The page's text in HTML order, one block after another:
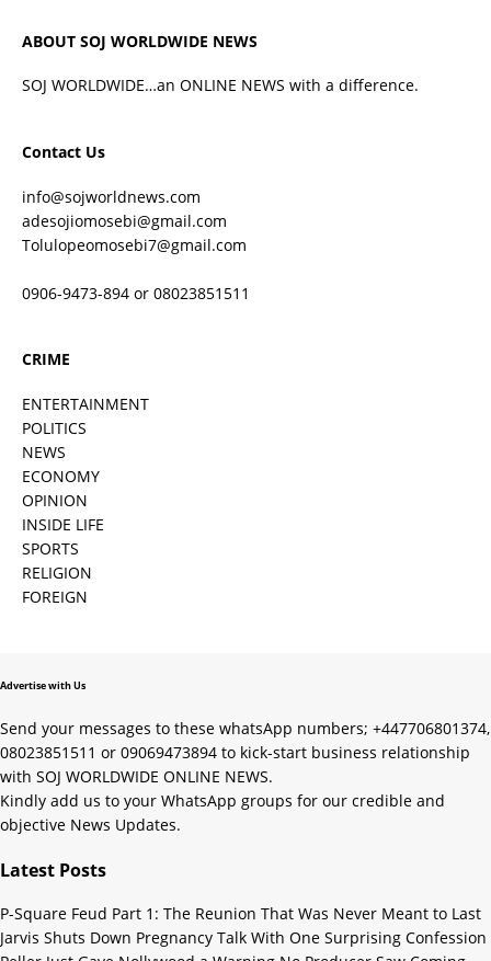
ABOUT SOJ WORLDWIDE NEWS
SOJ WORLDWIDE…an ONLINE NEWS with a difference.
Contact Us
info@sojworldnews.com
adesojiomosebi@gmail.com
Tolulopeomosebi7@gmail.com
0906-9473-894 or 08023851511
CRIME
ENTERTAINMENT
POLITICS
NEWS
ECONOMY
OPINION
INSIDE LIFE
SPORTS
RELIGION
FOREIGN
Advertise with Us
Send your messages to these whatsApp numbers; +447706801374,
08023851511 or 09069473894 to kick-start business relationship
with SOJ WORLDWIDE ONLINE NEWS.
Kindly add us to your WhatsApp groups for our credible and
objective News Updates.
Latest Posts
P-Square Feud Part 1: The Reunion That Was Never Meant to Last
Jarvis Shuts Down Pregnancy Talk With One Surprising Confession